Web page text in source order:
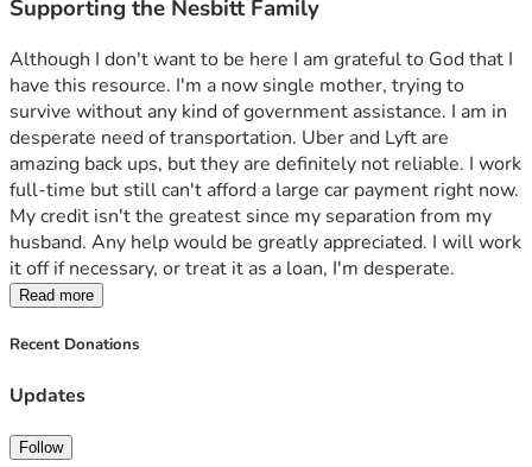
Supporting the Nesbitt Family
Although I don't want to be here I am grateful to God that I
have this resource. I'm a now single mother, trying to
survive without any kind of government assistance. I am in
desperate need of transportation. Uber and Lyft are
amazing back ups, but they are definitely not reliable. I work
full-time but still can't afford a large car payment right now.
My credit isn't the greatest since my separation from my
husband. Any help would be greatly appreciated. I will work
it off if necessary, or treat it as a loan, I'm desperate.
Read more
Recent Donations
Updates
Follow